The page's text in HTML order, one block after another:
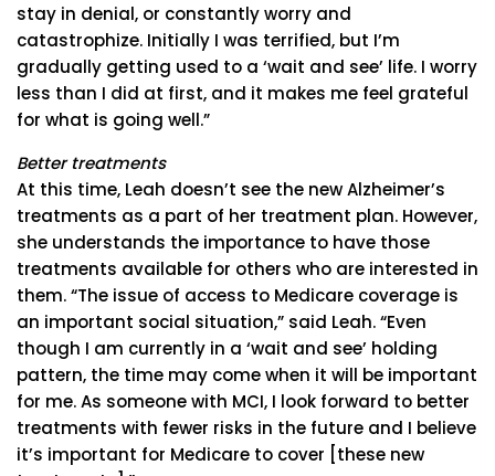
stay in denial, or constantly worry and
catastrophize. Initially I was terrified, but I’m
gradually getting used to a ‘wait and see’ life. I worry
less than I did at first, and it makes me feel grateful
for what is going well.”
Better treatments
At this time, Leah doesn’t see the new Alzheimer’s
treatments as a part of her treatment plan. However,
she understands the importance to have those
treatments available for others who are interested in
them. “The issue of access to Medicare coverage is
an important social situation,” said Leah. “Even
though I am currently in a ‘wait and see’ holding
pattern, the time may come when it will be important
for me. As someone with MCI, I look forward to better
treatments with fewer risks in the future and I believe
it’s important for Medicare to cover [these new